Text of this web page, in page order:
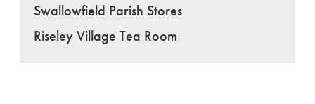
Swallowfield Parish Stores
Riseley Village Tea Room